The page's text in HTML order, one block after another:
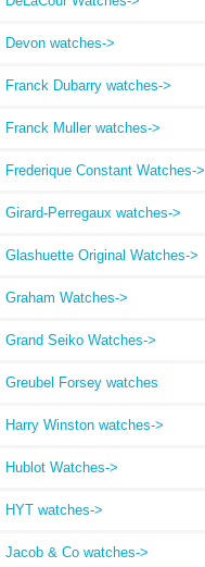
Devon watches->
Franck Dubarry watches->
Franck Muller watches->
Frederique Constant Watches->
Girard-Perregaux watches->
Glashuette Original Watches->
Graham Watches->
Grand Seiko Watches->
Greubel Forsey watches
Harry Winston watches->
Hublot Watches->
HYT watches->
Jacob & Co watches->